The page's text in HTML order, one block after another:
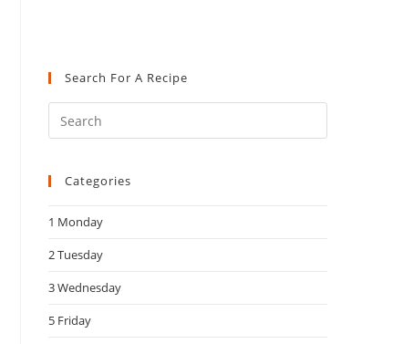
Search For A Recipe
Escape
Categories
1 Monday
2 Tuesday
3 Wednesday
5 Friday